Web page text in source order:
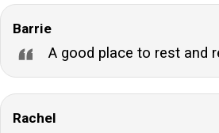
Barrie
A good place to rest and
Rachel